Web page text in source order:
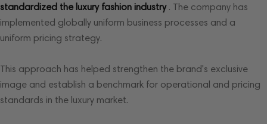
standardized the luxury fashion industry. The company has
implemented globally uniform business processes and a
uniform pricing strategy.
This approach has helped strengthen the brand's exclusive
image and establish a benchmark for operational and pricing
standards in the luxury market.